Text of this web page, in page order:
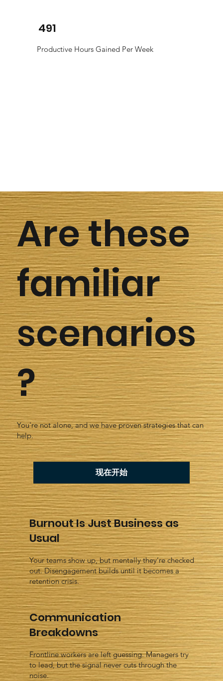
491
Productive Hours Gained Per Week
Are these
familiar
scenarios
?
You're not alone, and we have proven strategies that can
help.
现在开始
Burnout Is Just Business as
Usual
Your teams show up, but mentally they’re checked
out. Disengagement builds until it becomes a
retention crisis.
Communication
Breakdowns
Frontline workers are left guessing. Managers try
to lead, but the signal never cuts through the
noise.